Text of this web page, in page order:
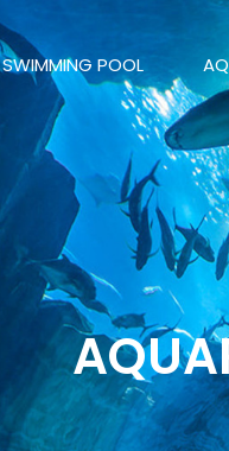
SWIMMING POOL